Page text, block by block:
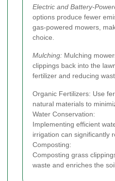
Electric and Battery-
options produce fewer
gas-powered mowers,
choice.
Mulching: Mulching
clippings back into the
fertilizer and reducing
Organic Fertilizers: Use
natural materials to
Water Conservation:
Implementing efficient
irrigation can significantly
Composting:
Composting grass
waste and enriches the